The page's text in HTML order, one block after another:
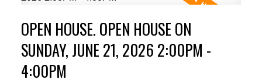
OPEN HOUSE. OPEN HOUSE ON
SUNDAY, JUNE 21, 2026 2:00PM -
4:00PM